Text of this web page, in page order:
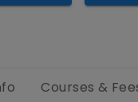
Courses &